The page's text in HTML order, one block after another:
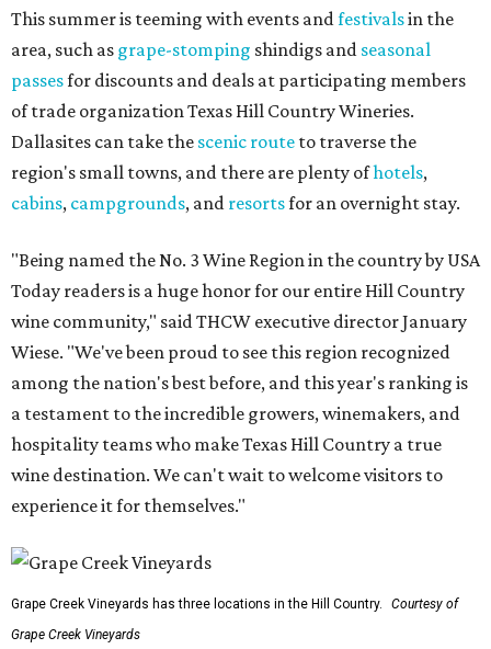
This summer is teeming with events andfestivalsin the
area, such as grape-stomping shindigs and seasonal
passesfor discounts and deals at participating members
of trade organization Texas Hill Country Wineries.
Dallasites can take the scenic route to traverse the
region's small towns, and there are plenty ofhotels,
cabins, campgrounds, and resortsfor an overnight stay.
"Being named the No. 3 Wine Region in the country by USA
Today readers is a huge honor for our entire Hill Country
wine community," said THCW executive director January
Wiese. "We've been proud to see this region recognized
among the nation's best before, and this year's ranking is
a testament to the incredible growers, winemakers, and
hospitality teams who make Texas Hill Country a true
wine destination. We can't wait to welcome visitors to
experience it for themselves."
Grape Creek Vineyards has three locations in the Hill Country.
Courtesy of
Grape Creek Vineyards